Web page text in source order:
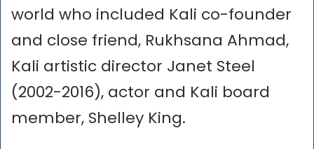
world who included Kali co-founder
and close friend, Rukhsana Ahmad,
Kali artistic director Janet Steel
(2002-2016), actor and Kali board
member, Shelley King.